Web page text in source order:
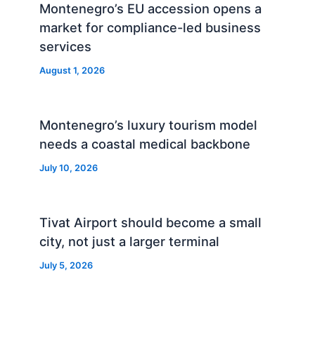
Montenegro’s EU accession opens a
market for compliance-led business
services
August 1, 2026
Montenegro’s luxury tourism model
needs a coastal medical backbone
July 10, 2026
Tivat Airport should become a small
city, not just a larger terminal
July 5, 2026